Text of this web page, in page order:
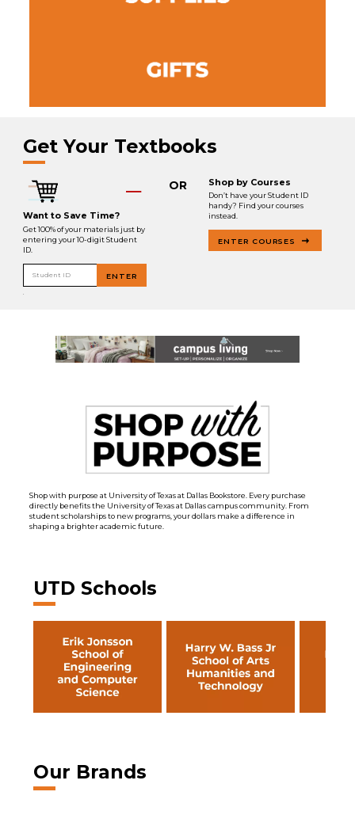
Get Your Textbooks
Want to Save Time?
Get 100% of your materials just by
entering your 10-digit Student
ID.
Student ID ENTER
OR Shop by Courses
Don’t have your Student ID
handy? Find your courses
instead.
ENTER COURSES
Shop with purpose at University of Texas at Dallas Bookstore. Every purchase
directly benefits the University of Texas at Dallas campus community. From
student scholarships to new programs, your dollars make a difference in
shaping a brighter academic future.
UTD Schools
Our Brands